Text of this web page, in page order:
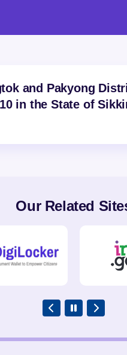
and Pakyong
in the State of
Our Related